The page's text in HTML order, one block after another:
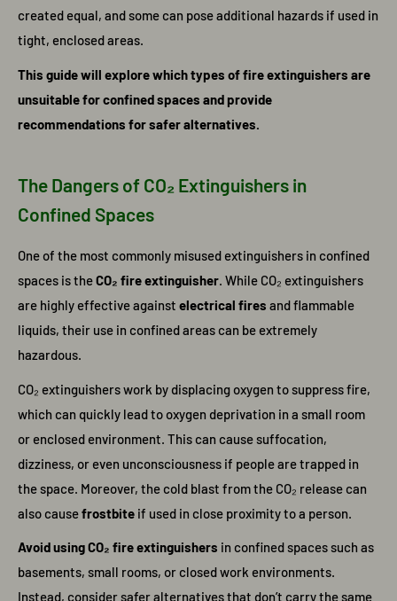
created equal, and some can pose additional hazards if used in
tight, enclosed areas.
This guide will explore which types of fire extinguishers are
unsuitable for confined spaces and provide
recommendations for safer alternatives.
The Dangers of CO₂ Extinguishers in
Confined Spaces
One of the most commonly misused extinguishers in confined
spaces is theCO₂ fire extinguisher. While CO₂ extinguishers
are highly effective against electrical fires and flammable
liquids, their use in confined areas can be extremely
hazardous.
CO₂ extinguishers work by displacing oxygen to suppress fire,
which can quickly lead to oxygen deprivation in a small room
or enclosed environment. This can cause suffocation,
dizziness, or even unconsciousness if people are trapped in
the space. Moreover, the cold blast from the CO₂ release can
also causefrostbite if used in close proximity to a person.
Avoid using CO₂ fire extinguishers in confined spaces such as
basements, small rooms, or closed work environments.
Instead, consider safer alternatives that don’t carry the same